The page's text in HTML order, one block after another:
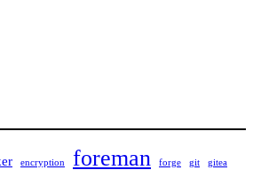
encryption foreman forge git gitea